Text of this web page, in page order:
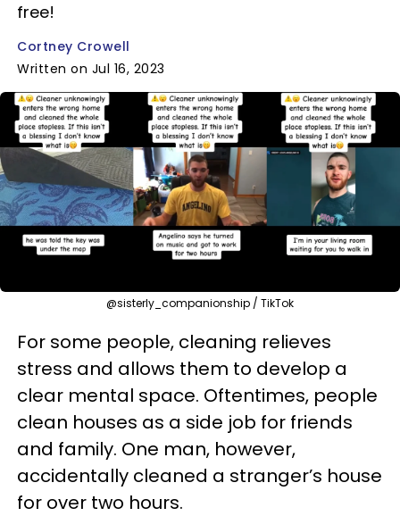
free!
Cortney Crowell
Written on Jul 16, 2023
@sisterly_companionship / TikTok
For some people, cleaning relieves
stress and allows them to develop a
clear mental space. Oftentimes, people
clean houses as a side job for friends
and family. One man, however,
accidentally cleaned a stranger’s house
for over two hours.